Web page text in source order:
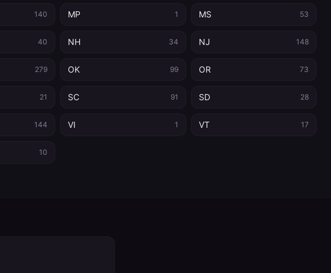
140 MP 1 MS 53
40 NH 34 NJ 148
279 OK 99 OR 73
21 SC 91 SD 28
144 VI 1 VT 17
10